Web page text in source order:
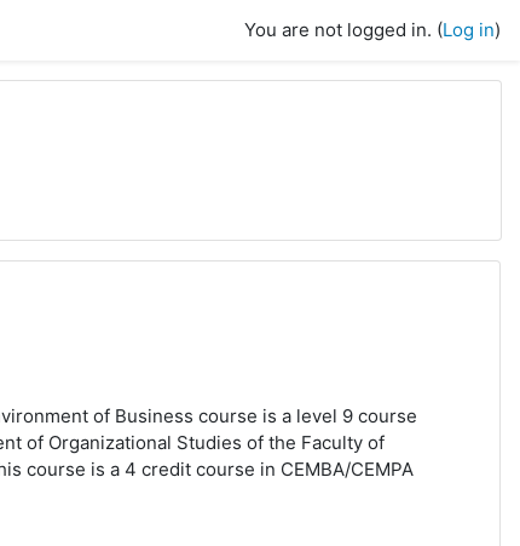
You are not logged in. (Log in)
of Business course is a level 9 course
of Organizational Studies of the Faculty of
course is a 4 credit course in CEMBA/CEMPA